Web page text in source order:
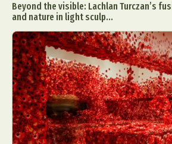
Beyond the visible: Lachlan Turczan’s
and nature in light sculp...